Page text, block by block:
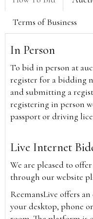
Terms of Business
In Person
To bid in person at
register for a bidding
and submitting a
registering in person
passport or driving
Live Internet
We are pleased to
through our website
ReemansLive offers
your desktop, phone